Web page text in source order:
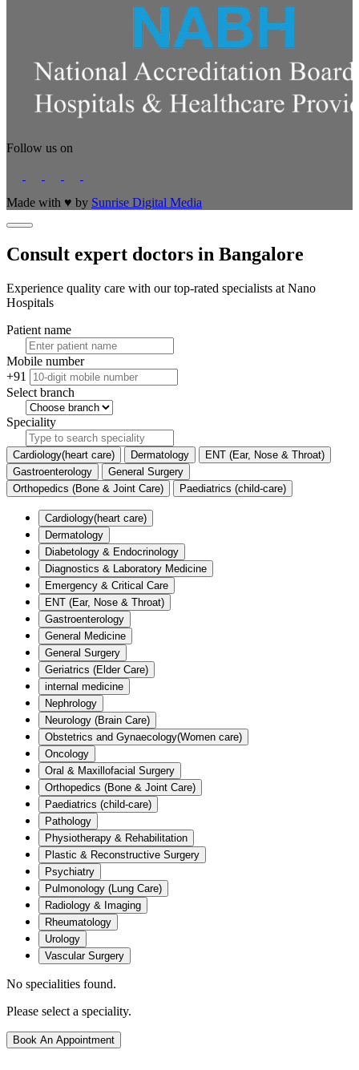
Follow us on
Made with ♥ by Sunrise Digital Media
Consult expert doctors in Bangalore
Experience quality care with our top-rated specialists at Nano
Hospitals
Patient name
Mobile number
+91
Select branch
Speciality
Cardiology(heart care) Dermatology
ENT (Ear, Nose & Throat)
Gastroenterology
General Surgery
Orthopedics (Bone & Joint Care)
Paediatrics (child-care)
Cardiology(heart care)
Dermatology
Diabetology & Endocrinology
Diagnostics & Laboratory Medicine
Emergency & Critical Care
ENT (Ear, Nose & Throat)
Gastroenterology
General Medicine
General Surgery
Geriatrics (Elder Care)
internal medicine
Nephrology
Neurology (Brain Care)
Obstetrics and Gynaecology(Women care)
Oncology
Oral & Maxillofacial Surgery
Orthopedics (Bone & Joint Care)
Paediatrics (child-care)
Pathology
Physiotherapy & Rehabilitation
Plastic & Reconstructive Surgery
Psychiatry
Pulmonology (Lung Care)
Radiology & Imaging
Rheumatology
Urology
Vascular Surgery
No specialities found.
Please select a speciality.
Book An Appointment